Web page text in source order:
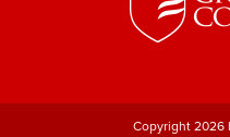
Copyright 2026